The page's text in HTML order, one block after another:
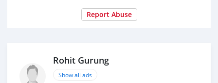
Report Abuse
Rohit Gurung
Show all ads